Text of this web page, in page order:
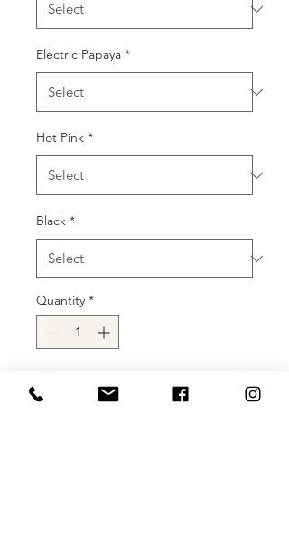
Electric Papaya *
Hot Pink *
Black *
Quantity *
Add to Cart